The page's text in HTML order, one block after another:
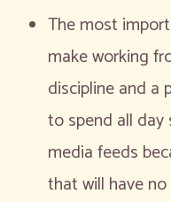
The most
make working
discipline and a
to spend all
media feeds
that will have